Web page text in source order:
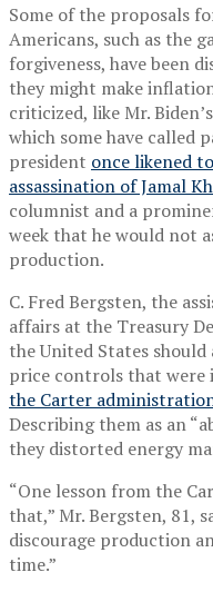
Some of the proposals
Americans, such as the
forgiveness, have been
they might make
criticized, like Mr.
which some have called
president once likened
assassination of Jamal
columnist and a
week that he would not
production.
C. Fred Bergsten, the
affairs at the Treasury
the United States
price controls that were
the Carter
Describing them as an
they distorted energy
“One lesson from the
that,” Mr. Bergsten, 81,
discourage production
time.”